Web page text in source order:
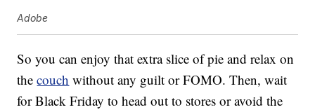
Adobe
So you can enjoy that extra slice of pie and relax on
thecouch without any guilt or FOMO. Then, wait
for Black Friday to head out to stores or avoid the